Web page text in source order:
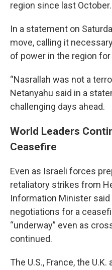
region since last October.
In a statement on
move, calling it
of power in the region for
“Nasrallah was not a
Netanyahu said in a
challenging days ahead.
World Leaders
Ceasefire
Even as Israeli forces
retaliatory strikes from
Information Minister said
negotiations for a
“underway” even as
continued.
The U.S., France, the